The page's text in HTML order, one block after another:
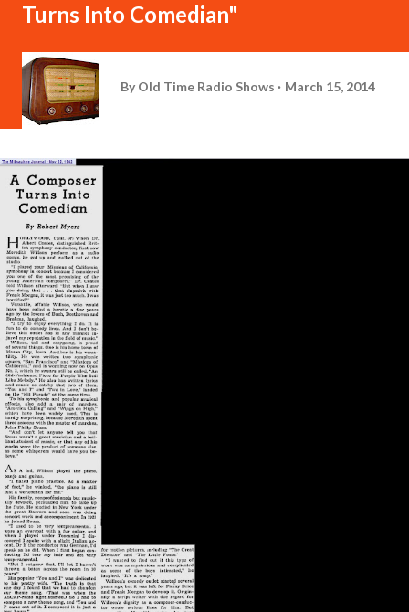
Turns Into Comedian"
By Old Time Radio Shows March 15, 2014